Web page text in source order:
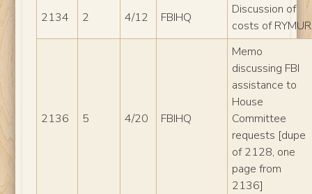
2134 2 4/12 FBIHQ
Discussion of
costs of RYMUR
2136 5 4/20 FBIHQ
Memo
discussing FBI
assistance to
House
Committee
requests [dupe
of 2128, one
page from
2136]